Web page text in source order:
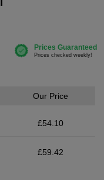
Our Price
£54.10
£59.42